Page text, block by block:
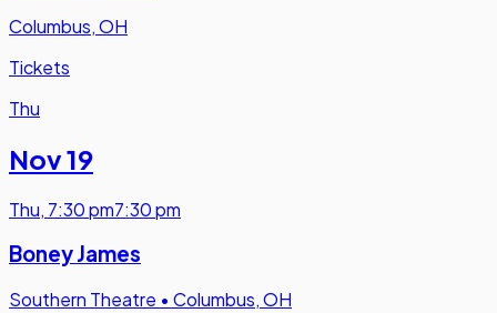
Columbus, OH
Tickets
Thu
Nov 19
Thu, 7:30 pm7:30 pm
Boney James
Southern Theatre • Columbus, OH